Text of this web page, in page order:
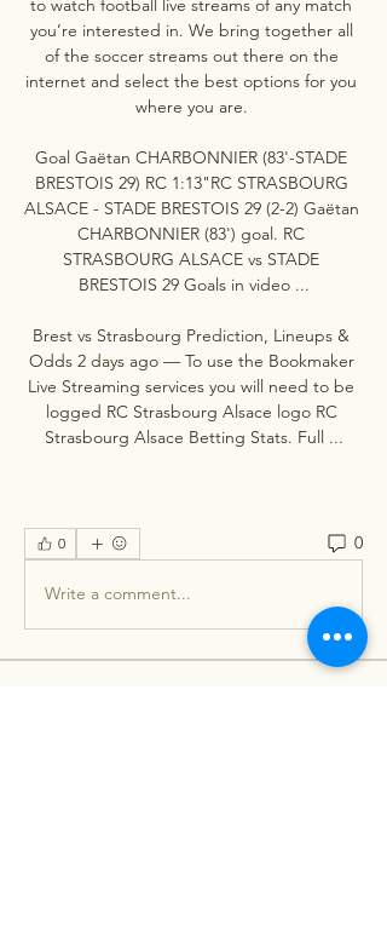
to watch football live streams of any match
you’re interested in. We bring together all
of the soccer streams out there on the
internet and select the best options for you
where you are.
Goal Gaëtan CHARBONNIER (83'-STADE
BRESTOIS 29) RC 1:13"RC STRASBOURG
ALSACE - STADE BRESTOIS 29 (2-2) Gaëtan
CHARBONNIER (83') goal. RC
STRASBOURG ALSACE vs STADE
BRESTOIS 29 Goals in video ...
Brest vs Strasbourg Prediction, Lineups &
Odds 2 days ago — To use the Bookmaker
Live Streaming services you will need to be
logged RC Strasbourg Alsace logo RC
Strasbourg Alsace Betting Stats. Full ...
0 0
Write a comment...